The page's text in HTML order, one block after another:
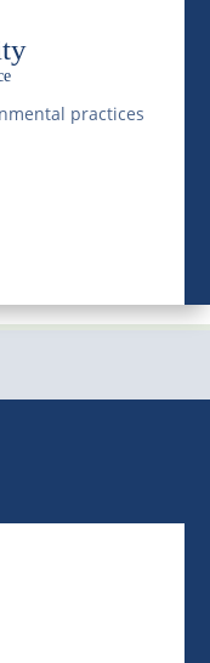
practices
railway
since 1966.